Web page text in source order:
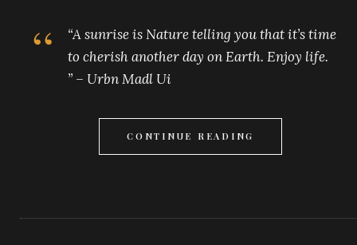
“A sunrise is Nature telling you that it’s time
to cherish another day on Earth. Enjoy life.
” – Urbn Madl Ui
CONTINUE READING